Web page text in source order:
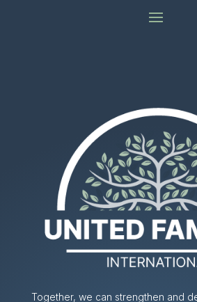
Together, we can strengthen and